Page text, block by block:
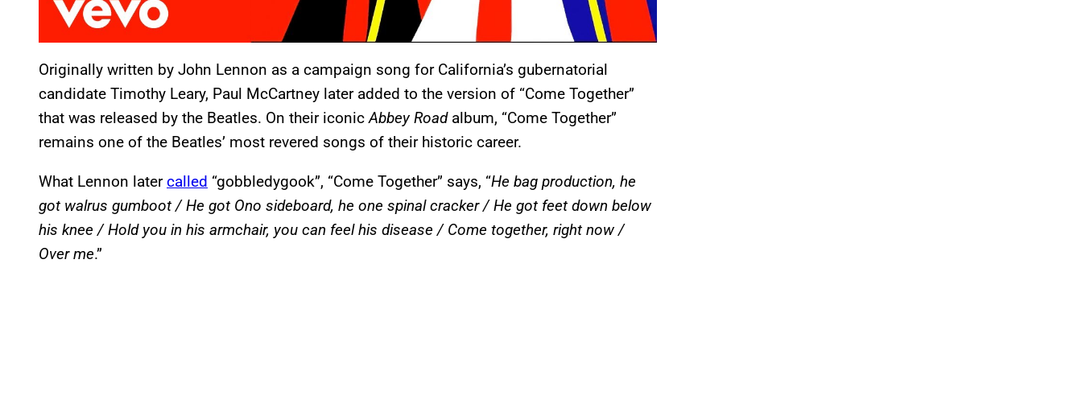
Originally written by John Lennon as a campaign song for California’s gubernatorial
candidate Timothy Leary, Paul McCartney later added to the version of “Come Together”
that was released by the Beatles. On their iconicAbbey Roadalbum, “Come Together”
remains one of the Beatles’ most revered songs of their historic career.
What Lennon latercalled “gobbledygook”, “Come Together” says, “He bag production, he
got walrus gumboot / He got Ono sideboard, he one spinal cracker / He got feet down below
his knee / Hold you in his armchair, you can feel his disease / Come together, right now /
Over me.”